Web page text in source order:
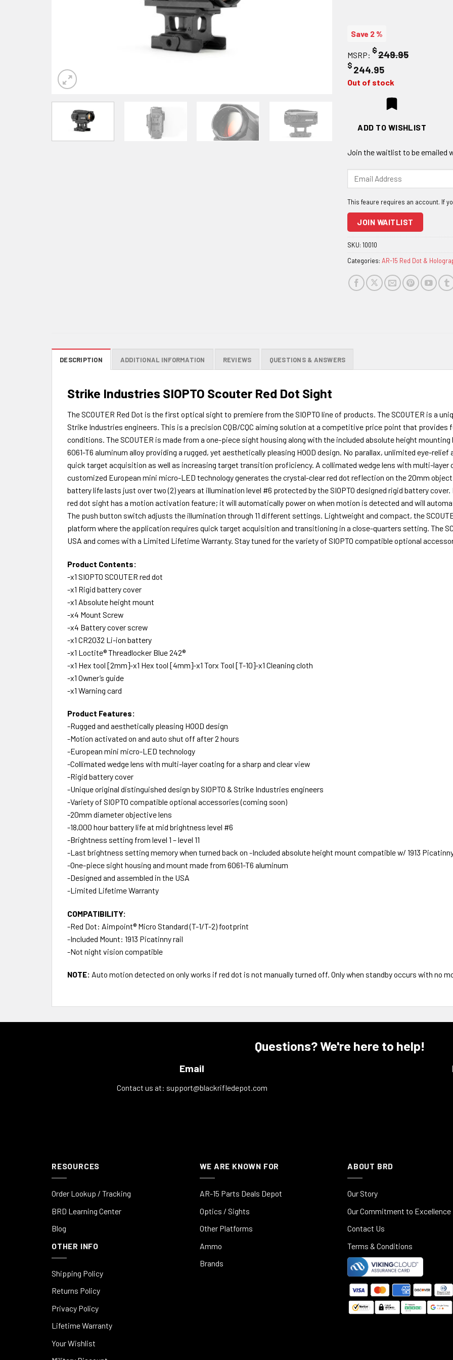
Save 2 %
MSRP: $249.95
$ 244.95
Out of stock
ADD TO WISHLIST
Join the waitlist to be emailed
address
join
the
for
this
product
JOIN WAITLIST
SKU: 10010
Categories: AR-15 Red Dot &
DESCRIPTION ADDITIONAL INFORMATION REVIEWS QUESTIONS & ANSWERS
Strike Industries SIOPTO Scouter Red Dot Sight
The SCOUTER Red Dot is the first optical sight to premiere from the SIOPTO line of products. The SCOUTER is a
Strike Industries engineers. This is a precision CQB/CQC aiming solution at a competitive price point that
conditions. The SCOUTER is made from a one-piece sight housing along with the included absolute height
6061-T6 aluminum alloy providing a rugged, yet aesthetically pleasing HOOD design. No parallax, unlimited eye-
quick target acquisition as well as increasing target transition proficiency. A collimated wedge lens with multi-layer
customized European mini micro-LED technology generates the crystal-clear red dot reflection on the 20mm
battery life lasts just over two (2) years at illumination level #6 protected by the SIOPTO designed rigid battery cover.
red dot sight has a motion activation feature; it will automatically power on when motion is detected and will
The push button switch adjusts the illumination through 11 different settings. Lightweight and compact, the
platform where the application requires quick target acquisition and transitioning in a close-quarters setting. The
USA and comes with a Limited Lifetime Warranty. Stay tuned for the variety of SIOPTO compatible optional
Product Contents:
-x1 SIOPTO SCOUTER red dot
-x1 Rigid battery cover
-x1 Absolute height mount
-x4 Mount Screw
-x4 Battery cover screw
-x1 CR2032 Li-ion battery
-x1 Loctite® Threadlocker Blue 242®
-x1 Hex tool [2mm]-x1 Hex tool [4mm]-x1 Torx Tool [T-10]-x1 Cleaning cloth
-x1 Owner’s guide
-x1 Warning card
Product Features:
-Rugged and aesthetically pleasing HOOD design
-Motion activated on and auto shut off after 2 hours
-European mini micro-LED technology
-Collimated wedge lens with multi-layer coating for a sharp and clear view
-Rigid battery cover
-Unique original distinguished design by SIOPTO & Strike Industries engineers
-Variety of SIOPTO compatible optional accessories (coming soon)
-20mm diameter objective lens
-18,000 hour battery life at mid brightness level #6
-Brightness setting from level 1 – level 11
-Last brightness setting memory when turned back on -Included absolute height mount compatible w/ 1913
-One-piece sight housing and mount made from 6061-T6 aluminum
-Designed and assembled in the USA
-Limited Lifetime Warranty
COMPATIBILITY:
-Red Dot: Aimpoint® Micro Standard (T-1/T-2) footprint
-Included Mount: 1913 Picatinny rail
-Not night vision compatible
NOTE: Auto motion detected on only works if red dot is not manually turned off. Only when standby occurs with no
Questions? We're here to help!
Email
Contact us at: support@blackrifledepot.com
RESOURCES
Order Lookup / Tracking
BRD Learning Center
Blog
OTHER INFO
Shipping Policy
Returns Policy
Privacy Policy
Lifetime Warranty
Your Wishlist
WE ARE KNOWN FOR
AR-15 Parts Deals Depot
Optics / Sights
Other Platforms
Ammo
Brands
ABOUT BRD
Our Story
Our Commitment to Excellence
Contact Us
Terms & Conditions